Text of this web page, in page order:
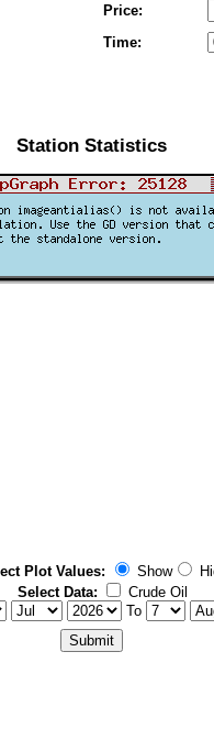
Price:
Time:
Station Statistics
Plot Values: Show
Select Data:
Crude Oil
To